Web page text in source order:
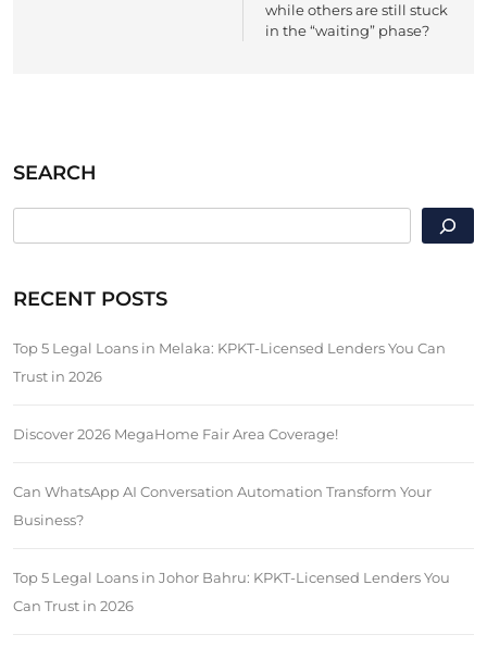
while others are still stuck
in the “waiting” phase?
SEARCH
RECENT POSTS
Top 5 Legal Loans in Melaka: KPKT-Licensed Lenders You Can
Trust in 2026
Discover 2026 MegaHome Fair Area Coverage!
Can WhatsApp AI Conversation Automation Transform Your
Business?
Top 5 Legal Loans in Johor Bahru: KPKT-Licensed Lenders You
Can Trust in 2026